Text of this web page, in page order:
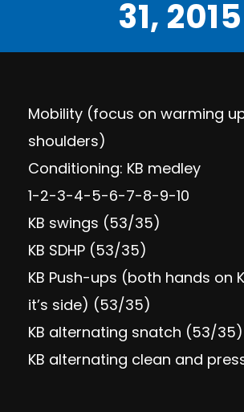
31, 2015
Mobility (focus on warming
shoulders)
Conditioning: KB medley
1-2-3-4-5-6-7-8-9-10
KB swings (53/35)
KB SDHP (53/35)
KB Push-ups (both hands on
it’s side) (53/35)
KB alternating snatch (53/35)
KB alternating clean and